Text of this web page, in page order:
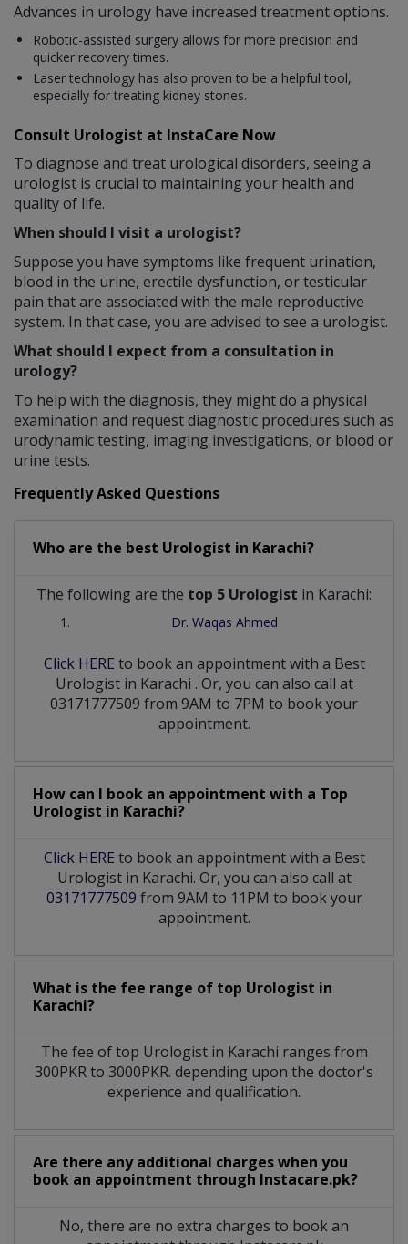
Advances in urology have increased treatment options.
Robotic-assisted surgery allows for more precision and
quicker recovery times.
Laser technology has also proven to be a helpful tool,
especially for treating kidney stones.
Consult Urologist at InstaCare Now
To diagnose and treat urological disorders, seeing a
urologist is crucial to maintaining your health and
quality of life.
When should I visit a urologist?
Suppose you have symptoms like frequent urination,
blood in the urine, erectile dysfunction, or testicular
pain that are associated with the male reproductive
system. In that case, you are advised to see a urologist.
What should I expect from a consultation in
urology?
To help with the diagnosis, they might do a physical
examination and request diagnostic procedures such as
urodynamic testing, imaging investigations, or blood or
urine tests.
Frequently Asked Questions
Who are the best Urologist in Karachi?
The following are the top 5 Urologist in Karachi:
Dr. Waqas Ahmed
Click HERE to book an appointment with a Best
Urologist in Karachi . Or, you can also call at
03171777509 from 9AM to 7PM to book your
appointment.
How can I book an appointment with a Top
Urologist in Karachi?
Click HERE to book an appointment with a Best
Urologist in Karachi. Or, you can also call at
03171777509 from 9AM to 11PM to book your
appointment.
What is the fee range of top Urologist in
Karachi?
The fee of top Urologistin Karachi ranges from
300PKR to 3000PKR. depending upon the doctor's
experience and qualification.
Are there any additional charges when you
book an appointment through Instacare.pk?
No, there are no extra charges to book an